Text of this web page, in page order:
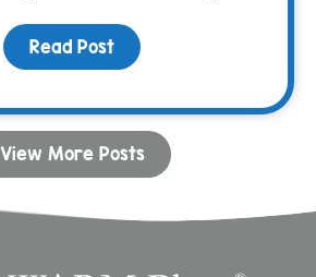
Read Post about Remember Me
View More Posts